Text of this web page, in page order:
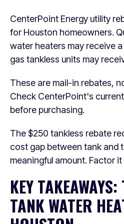
CenterPoint Energy utility
for Houston homeowners.
water heaters may receive
gas tankless units may
These are mail-in rebates,
Check CenterPoint's
before purchasing.
The $250 tankless rebate
cost gap between tank and
meaningful amount. Factor
KEY
TANK WATER